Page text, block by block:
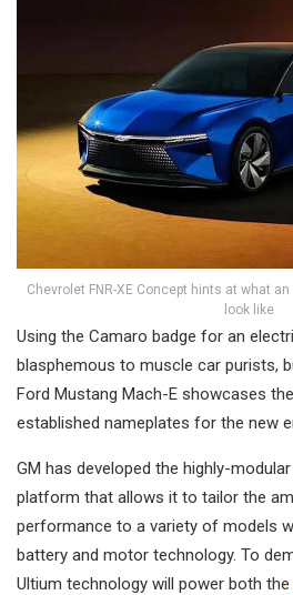
Chevrolet FNR-XE Concept hints at what
look like
Using the Camaro badge for an
blasphemous to muscle car purists,
Ford Mustang Mach-E showcases
established nameplates for the new
GM has developed the highly-
platform that allows it to tailor the
performance to a variety of models
battery and motor technology. To
Ultium technology will power both the